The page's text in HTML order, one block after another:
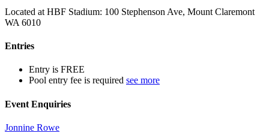
Located at HBF Stadium: 100 Stephenson Ave, Mount Claremont
WA 6010
Entries
Entry is FREE
Pool entry fee is required see more
Event Enquiries
Jonnine Rowe